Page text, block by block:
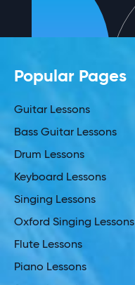
Popular Pages
Guitar Lessons
Bass Guitar Lessons
Drum Lessons
Keyboard Lessons
Singing Lessons
Oxford Singing Lessons
Flute Lessons
Piano Lessons